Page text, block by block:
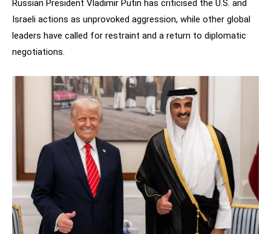
Russian President Vladimir Putin has criticised the U.S. and
Israeli actions as unprovoked aggression, while other global
leaders have called for restraint and a return to diplomatic
negotiations.